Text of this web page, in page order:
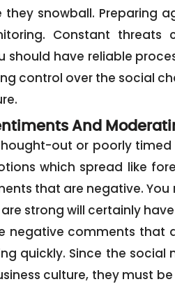
snowball. Preparing
Constant
should have reliable
control over the social
And
out or poorly
which spread like
that are negative.
strong will certainly
negative comments that
quickly. Since the social
culture, they must